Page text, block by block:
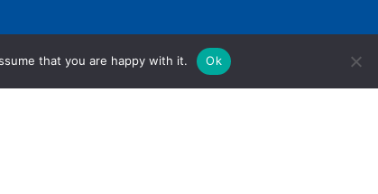
that you are happy with it. Ok